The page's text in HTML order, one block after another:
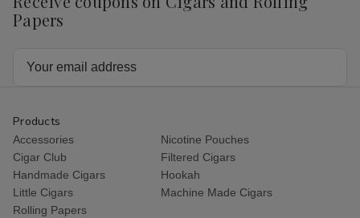
Papers
Products
Accessories
Nicotine Pouches
Cigar Club
Filtered Cigars
Handmade Cigars
Hookah
Little Cigars
Machine Made Cigars
Rolling Papers